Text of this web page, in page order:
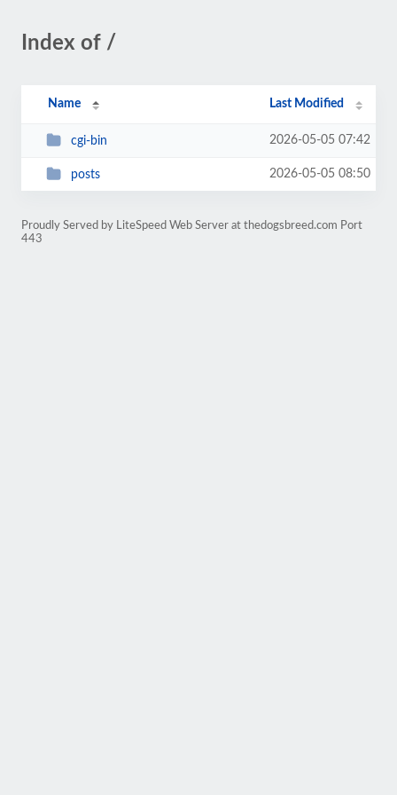
Index of /
Name Last Modified
cgi-bin 2026-05-05 07:42
posts 2026-05-05 08:50
Proudly Served by LiteSpeed Web Server at thedogsbreed.com Port
443